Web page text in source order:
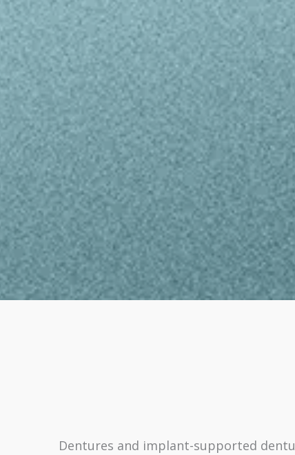
Dentures and implant-supported